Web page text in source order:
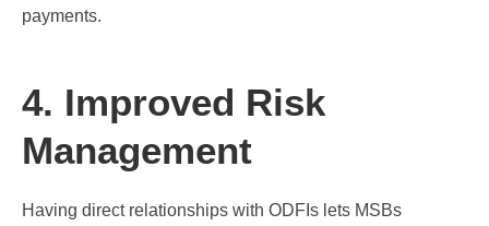
payments.
4. Improved Risk
Management
Having direct relationships with ODFIs lets MSBs